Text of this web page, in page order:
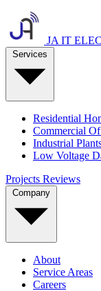
JA IT
Residential
Commercial
Industrial
Low Voltage
Projects Reviews
About
Service Areas
Careers